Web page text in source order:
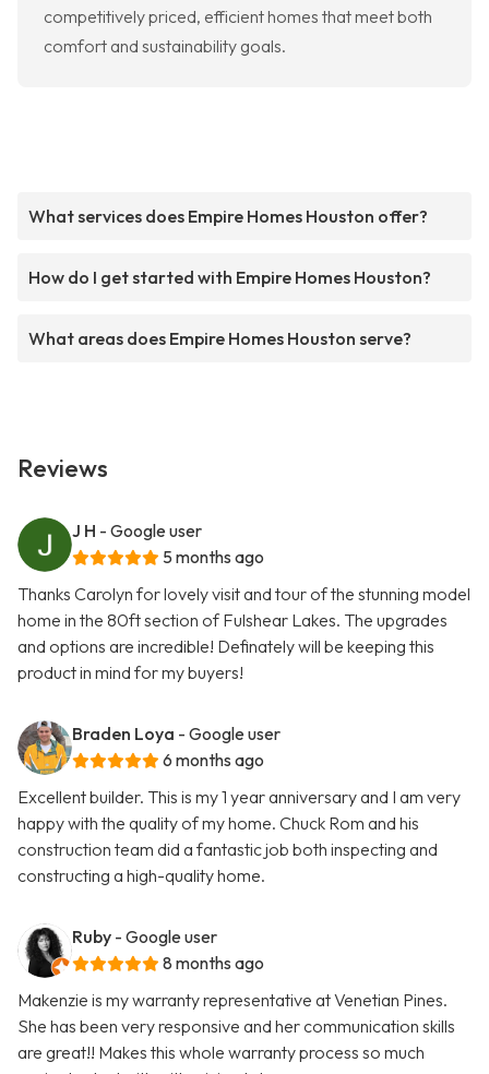
competitively priced, efficient homes that meet both
comfort and sustainability goals.
What services does Empire Homes Houston offer?
How do I get started with Empire Homes Houston?
What areas does Empire Homes Houston serve?
Reviews
J H - Google user
5 months ago
Thanks Carolyn for lovely visit and tour of the stunning model
home in the 80ft section of Fulshear Lakes. The upgrades
and options are incredible! Definately will be keeping this
product in mind for my buyers!
Braden Loya - Google user
6 months ago
Excellent builder. This is my 1 year anniversary and I am very
happy with the quality of my home. Chuck Rom and his
construction team did a fantastic job both inspecting and
constructing a high-quality home.
Ruby - Google user
8 months ago
Makenzie is my warranty representative at Venetian Pines.
She has been very responsive and her communication skills
are great!! Makes this whole warranty process so much